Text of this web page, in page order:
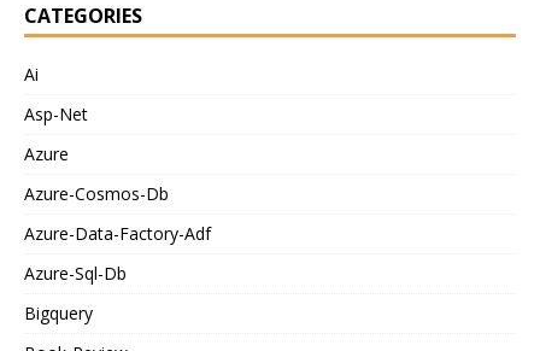
CATEGORIES
Ai
Asp-Net
Azure
Azure-Cosmos-Db
Azure-Data-Factory-Adf
Azure-Sql-Db
Bigquery